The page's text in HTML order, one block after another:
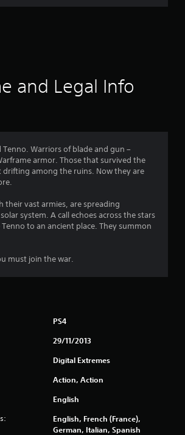
r
.
5
a
o
and Legal Info
Tenno. Warriors of blade and gun –
armor. Those that survived the
drifting among the ruins. Now they are
their vast armies, are spreading
system. A call echoes across the stars
to an ancient place. They summon
must join the war.
PS4
29/11/2013
Digital Extremes
Action, Action
English
English, French (France),
German, Italian, Spanish